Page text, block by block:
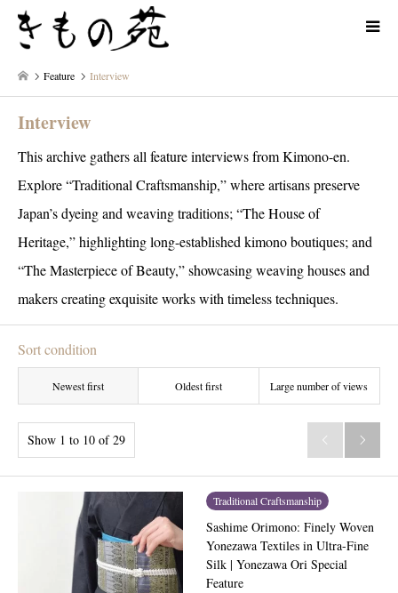
Feature Interview
Interview
This archive gathers all feature interviews from Kimono-en.
Explore “Traditional Craftsmanship,” where artisans preserve
Japan’s dyeing and weaving traditions; “The House of
Heritage,” highlighting long-established kimono boutiques; and
“The Masterpiece of Beauty,” showcasing weaving houses and
makers creating exquisite works with timeless techniques.
Sort condition
Newest first Oldest first Large number of views
Show 1 to 10 of 29  
Traditional Craftsmanship
Sashime Orimono: Finely Woven
Yonezawa Textiles in Ultra-Fine
Silk | Yonezawa Ori Special
Feature